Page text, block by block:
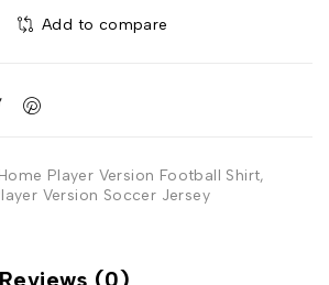
Add to compare
Player Version Football Shirt,
Version Soccer Jersey
Reviews (0)